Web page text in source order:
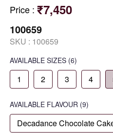
Price : ₹7,450
100659
SKU : 100659
AVAILABLE SIZES (6)
1 2 3 4
AVAILABLE FLAVOUR (9)
Decadance Chocolate